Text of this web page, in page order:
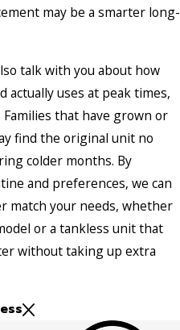
may be a smarter long-
talk with you about how
actually uses at peak times,
that have grown or
find the original unit no
colder months. By
and preferences, we can
match your needs, whether
or a tankless unit that
without taking up extra